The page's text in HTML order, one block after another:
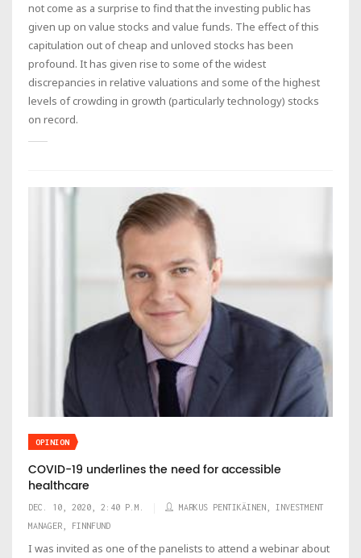
not come as a surprise to find that the investing public has
given up on value stocks and value funds. The effect of this
capitulation out of cheap and unloved stocks has been
profound. It has given rise to some of the widest
discrepancies in relative valuations and some of the highest
levels of crowding in growth (particularly technology) stocks
on record.
OPINION
COVID-19 underlines the need for accessible
healthcare
DEC. 10, 2020, 2:40 P.M.
MARKUS PENTIKÄINEN, INVESTMENT
MANAGER, FINNFUND
I was invited as one of the panelists to attend a webinar about